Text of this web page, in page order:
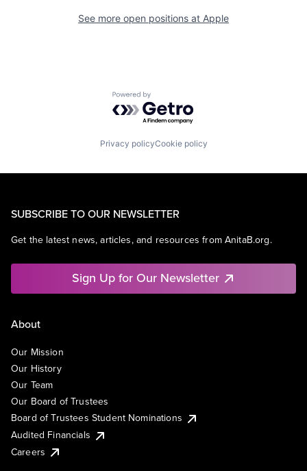
See more open positions at Apple
Powered by Getro.com
Privacy policyCookie policy
SUBSCRIBE TO OUR NEWSLETTER
Get the latest news, articles, and resources from AnitaB.org.
Sign Up for Our Newsletter
About
Our Mission
Our History
Our Team
Our Board of Trustees
Board of Trustees Student Nominations
Audited Financials
Careers